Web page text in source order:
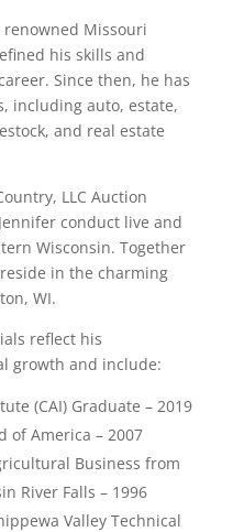
renowned Missouri
his skills and
Since then, he has
including auto, estate,
and real estate
LLC Auction
conduct live and
Wisconsin. Together
in the charming
WI.
reflect his
growth and include:
(CAI) Graduate – 2019
of America – 2007
Business from
River Falls – 1996
Valley Technical